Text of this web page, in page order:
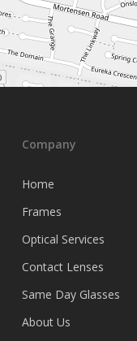
Company
Home
Frames
Optical Services
Contact Lenses
Same Day Glasses
About Us